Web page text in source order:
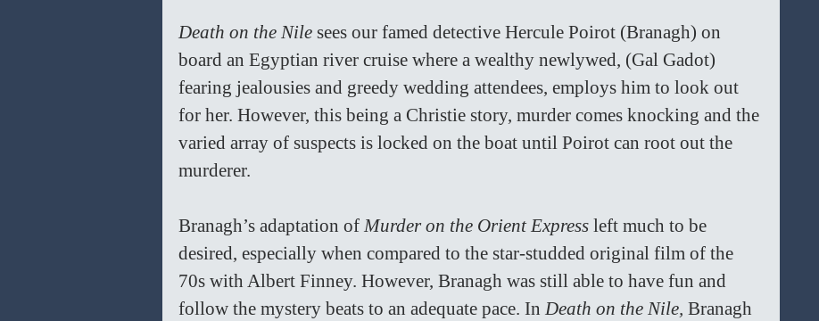
Death on the Nile sees our famed detective Hercule Poirot (Branagh) on
board an Egyptian river cruise where a wealthy newlywed, (Gal Gadot)
fearing jealousies and greedy wedding attendees, employs him to look out
for her. However, this being a Christie story, murder comes knocking and the
varied array of suspects is locked on the boat until Poirot can root out the
murderer.
Branagh’s adaptation of Murder on the Orient Express left much to be
desired, especially when compared to the star-studded original film of the
70s with Albert Finney. However, Branagh was still able to have fun and
follow the mystery beats to an adequate pace. In Death on the Nile, Branagh